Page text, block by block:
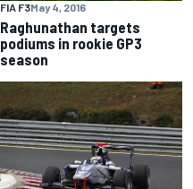
FIA F3May 4, 2016
Raghunathan targets
podiums in rookie GP3
season